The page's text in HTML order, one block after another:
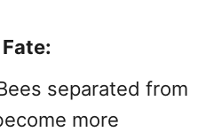
separated from
more